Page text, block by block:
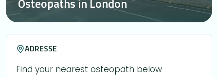
ADRESSE
Find your nearest osteopath below